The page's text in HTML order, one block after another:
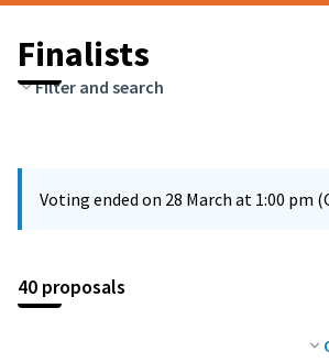
Finalists
Filter and search
Voting ended on 28 March at 1:00 pm
40 proposals